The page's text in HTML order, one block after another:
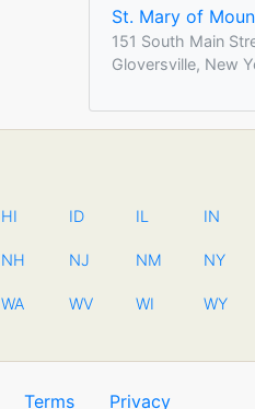
St. Mary of
151 South Main
Gloversville, New
HI ID IL IN
NH NJ NM NY
WA WV WI WY
Terms Privacy